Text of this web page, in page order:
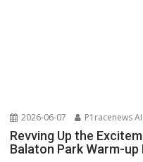
2026-06-07 P1racenews AI
Revving Up the
Balaton Park Warm-up